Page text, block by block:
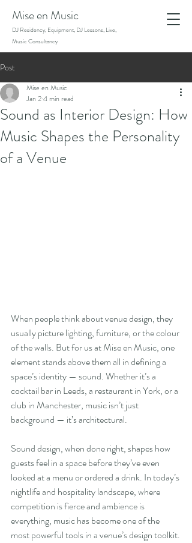
Mise en Music
DJ Residency, Equipment, DJ Lessons, Live,
Music Consultancy
Post
Sound as Interior Design: How
Music Shapes the Personality
of a Venue
Mise en Music
Jan 24 min read
When people think about venue design, they
usually picture lighting, furniture, or the colour
of the walls. But for us at Mise en Music, one
element stands above them all in defining a
space’s identity — sound. Whether it’s a
cocktail bar in Leeds, a restaurant in York, or a
club in Manchester, music isn’t just
background — it’s architectural.
Sound design, when done right, shapes how
guests feel in a space before they’ve even
looked at a menu or ordered a drink. In today’s
nightlife and hospitality landscape, where
competition is fierce and ambience is
everything, music has become one of the
most powerful tools in a venue’s design toolkit.